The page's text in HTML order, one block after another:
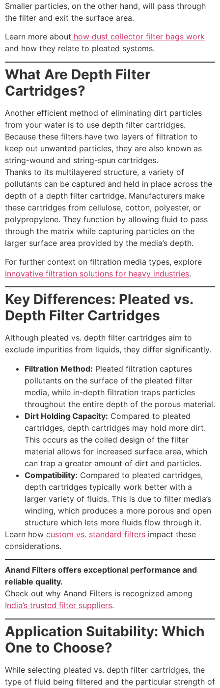
Smaller particles, on the other hand, will pass through
the filter and exit the surface area.
Learn more about how dust collector filter bags work
and how they relate to pleated systems.
What Are Depth Filter
Cartridges?
Another efficient method of eliminating dirt particles
from your water is to use depth filter cartridges.
Because these filters have two layers of filtration to
keep out unwanted particles, they are also known as
string-wound and string-spun cartridges.
Thanks to its multilayered structure, a variety of
pollutants can be captured and held in place across the
depth of a depth filter cartridge. Manufacturers make
these cartridges from cellulose, cotton, polyester, or
polypropylene. They function by allowing fluid to pass
through the matrix while capturing particles on the
larger surface area provided by the media’s depth.
For further context on filtration media types, explore
innovative filtration solutions for heavy industries.
Key Differences: Pleated vs.
Depth Filter Cartridges
Although pleated vs. depth filter cartridges aim to
exclude impurities from liquids, they differ significantly.
Filtration Method: Pleated filtration captures
pollutants on the surface of the pleated filter
media, while in-depth filtration traps particles
throughout the entire depth of the porous material.
Dirt Holding Capacity: Compared to pleated
cartridges, depth cartridges may hold more dirt.
This occurs as the coiled design of the filter
material allows for increased surface area, which
can trap a greater amount of dirt and particles.
Compatibility: Compared to pleated cartridges,
depth cartridges typically work better with a
larger variety of fluids. This is due to filter media’s
winding, which produces a more porous and open
structure which lets more fluids flow through it.
Learn how custom vs. standard filters impact these
considerations.
Anand Filters offers exceptional performance and
reliable quality.
Check out why Anand Filters is recognized among
India’s trusted filter suppliers.
Application Suitability: Which
One to Choose?
While selecting pleated vs. depth filter cartridges, the
type of fluid being filtered and the particular strength of
Request a